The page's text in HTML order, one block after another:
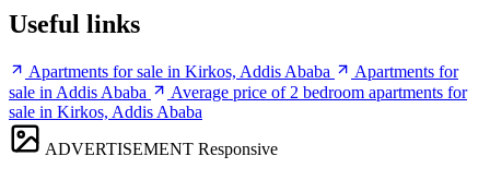
Useful links
Apartments for sale in Kirkos, Addis Ababa
Apartments for
sale in Addis Ababa
Average price of 2 bedroom apartments for
sale in Kirkos, Addis Ababa
ADVERTISEMENT Responsive